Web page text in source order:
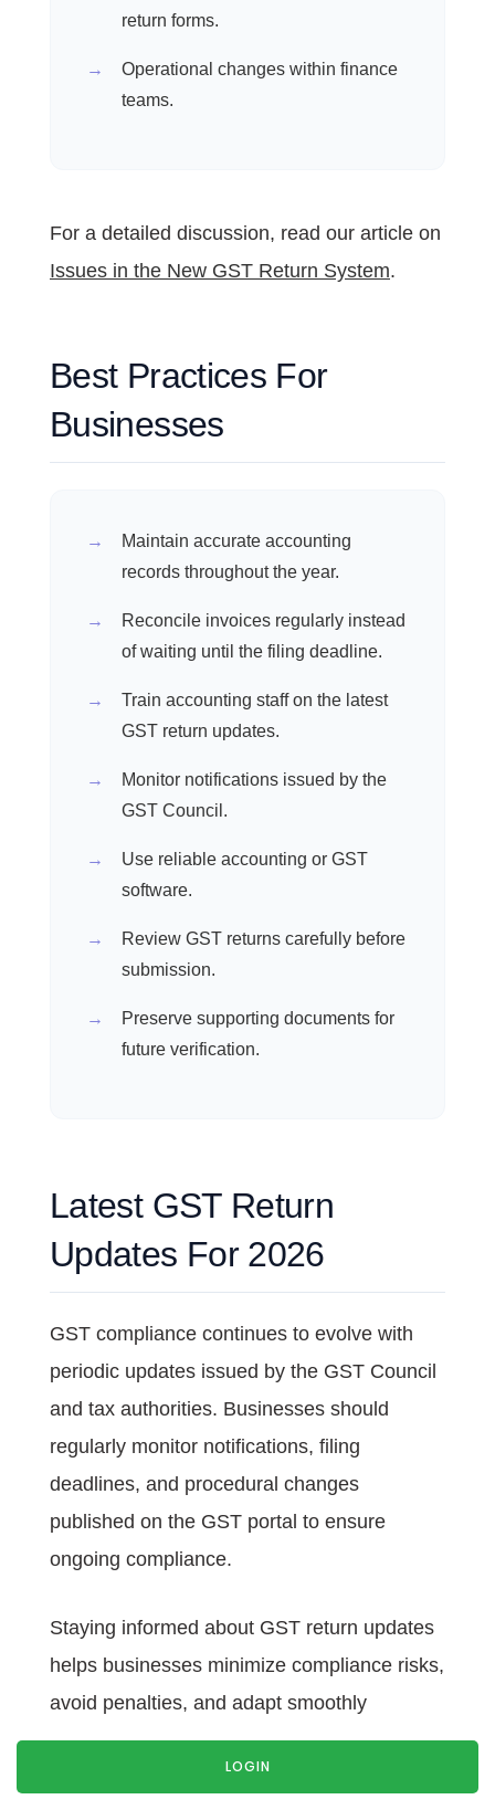
LOGIN
return forms.
Operational changes within finance
teams.
For a detailed discussion, read our article on
Issues in the New GST Return System.
Best Practices For
Businesses
Maintain accurate accounting
records throughout the year.
Reconcile invoices regularly instead
of waiting until the filing deadline.
Train accounting staff on the latest
GST return updates.
Monitor notifications issued by the
GST Council.
Use reliable accounting or GST
software.
Review GST returns carefully before
submission.
Preserve supporting documents for
future verification.
Latest GST Return
Updates For 2026
GST compliance continues to evolve with
periodic updates issued by the GST Council
and tax authorities. Businesses should
regularly monitor notifications, filing
deadlines, and procedural changes
published on the GST portal to ensure
ongoing compliance.
Staying informed about GST return updates
helps businesses minimize compliance risks,
avoid penalties, and adapt smoothly
whenever new return filing procedures are